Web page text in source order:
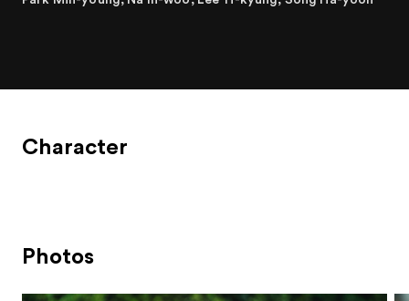
Character
Photos